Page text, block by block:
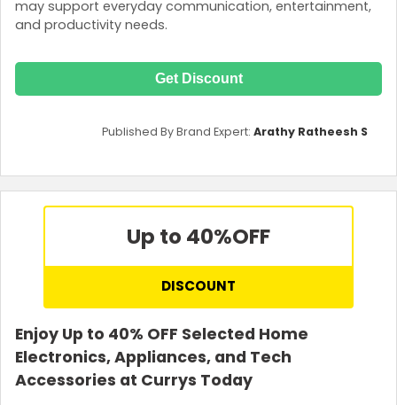
may support everyday communication, entertainment,
and productivity needs.
Get Discount
Published By Brand Expert: Arathy Ratheesh S
Up to 40%OFF
DISCOUNT
Enjoy Up to 40% OFF Selected Home
Electronics, Appliances, and Tech
Accessories at Currys Today